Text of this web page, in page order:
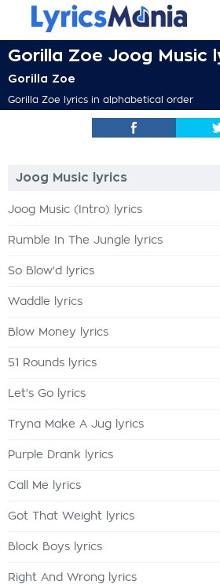
Gorilla Zoe Joog Music
Gorilla Zoe
Gorilla Zoe lyrics in alphabetical order
Joog Music lyrics
Joog Music (Intro) lyrics
Rumble In The Jungle lyrics
So Blow'd lyrics
Waddle lyrics
Blow Money lyrics
51 Rounds lyrics
Let's Go lyrics
Tryna Make A Jug lyrics
Purple Drank lyrics
Call Me lyrics
Got That Weight lyrics
Block Boys lyrics
Right And Wrong lyrics